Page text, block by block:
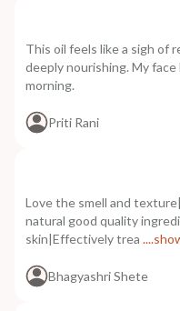
This oil feels like a sigh of
deeply nourishing. My
morning.
Priti Rani
Love the smell and
natural good quality
skin|Effectively trea
Bhagyashri Shete